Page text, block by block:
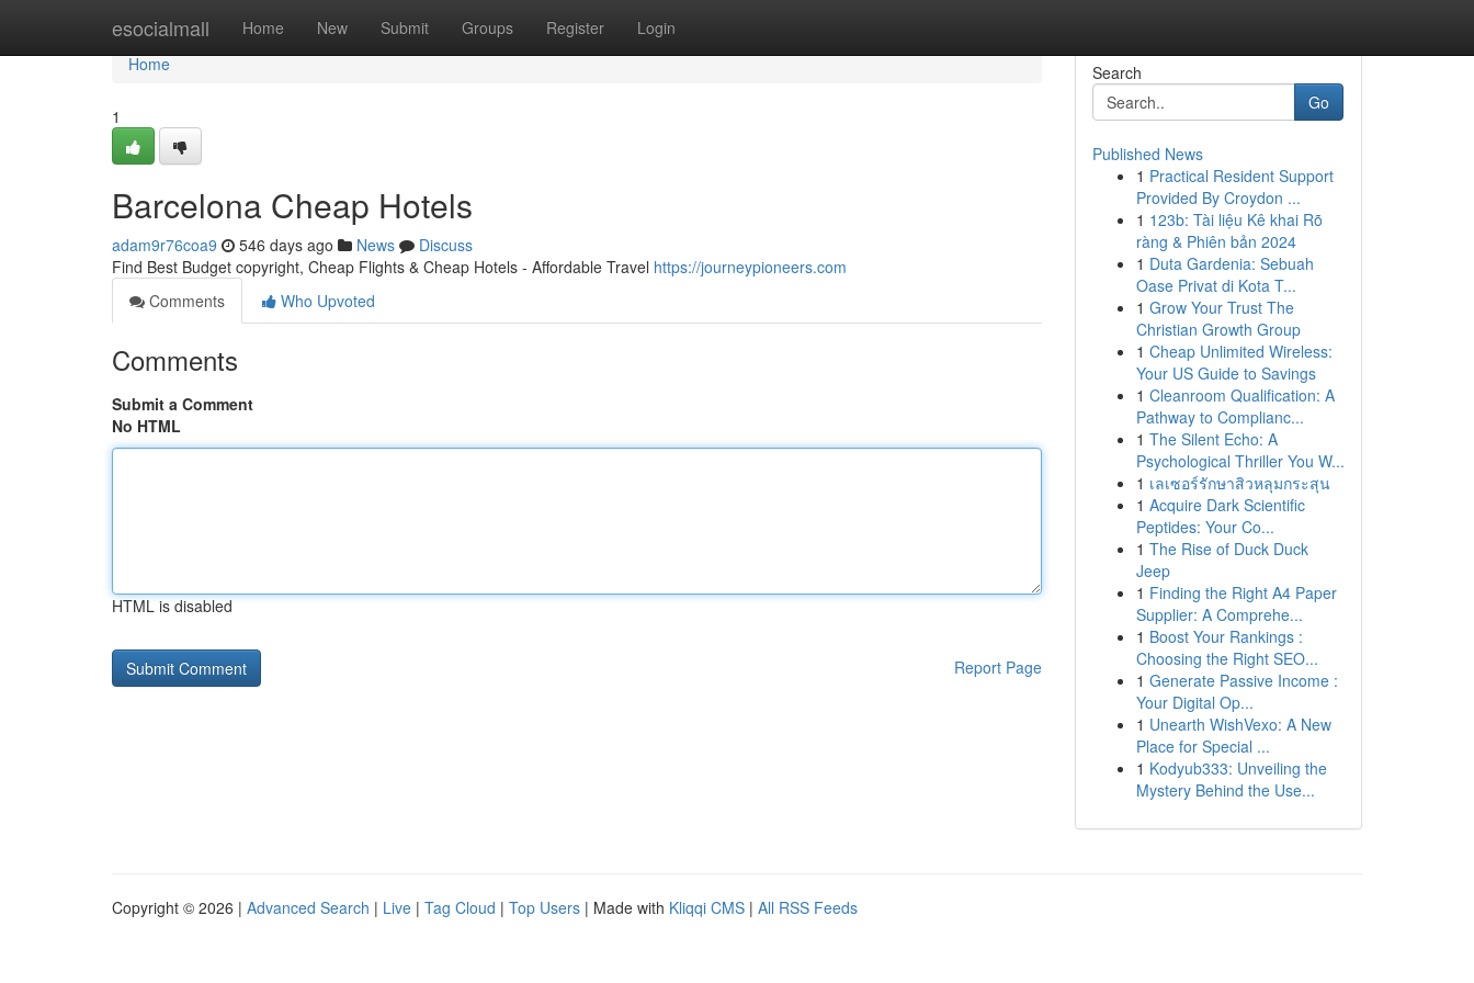
esocialmall Home New Submit Groups Register Login
Home
Home
1
Barcelona Cheap Hotels
adam9r76coa9 546 days ago News
Discuss
Find Best Budget copyright, Cheap Flights & Cheap Hotels - Affordable Travel https://journeypioneers.com
Comments
Who Upvoted
Comments
Submit a Comment
No HTML
HTML is disabled
Report Page
Search
Go
Published News
1 Practical Resident Support
Provided By Croydon ...
1 123b: Tài liệu Kê khai Rõ
ràng & Phiên bản 2024
1 Duta Gardenia: Sebuah
Oase Privat di Kota T...
1 Grow Your Trust The
Christian Growth Group
1 Cheap Unlimited Wireless:
Your US Guide to Savings
1 Cleanroom Qualification: A
Pathway to Complianc...
1 The Silent Echo: A
Psychological Thriller You W...
1 เลเซอร์รักษาสิวหลุมกระสุน
1 Acquire Dark Scientific
Peptides: Your Co...
1 The Rise of Duck Duck
Jeep
1 Finding the Right A4 Paper
Supplier: A Comprehe...
1 Boost Your Rankings :
Choosing the Right SEO...
1 Generate Passive Income :
Your Digital Op...
1 Unearth WishVexo: A New
Place for Special ...
1 Kodyub333: Unveiling the
Mystery Behind the Use...
Copyright © 2026 | Advanced Search | Live | Tag Cloud | Top Users | Made with Kliqqi CMS | All RSS Feeds